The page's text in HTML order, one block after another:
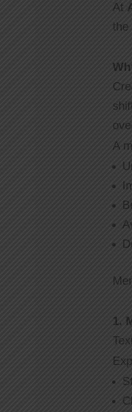
At
the
A
1.